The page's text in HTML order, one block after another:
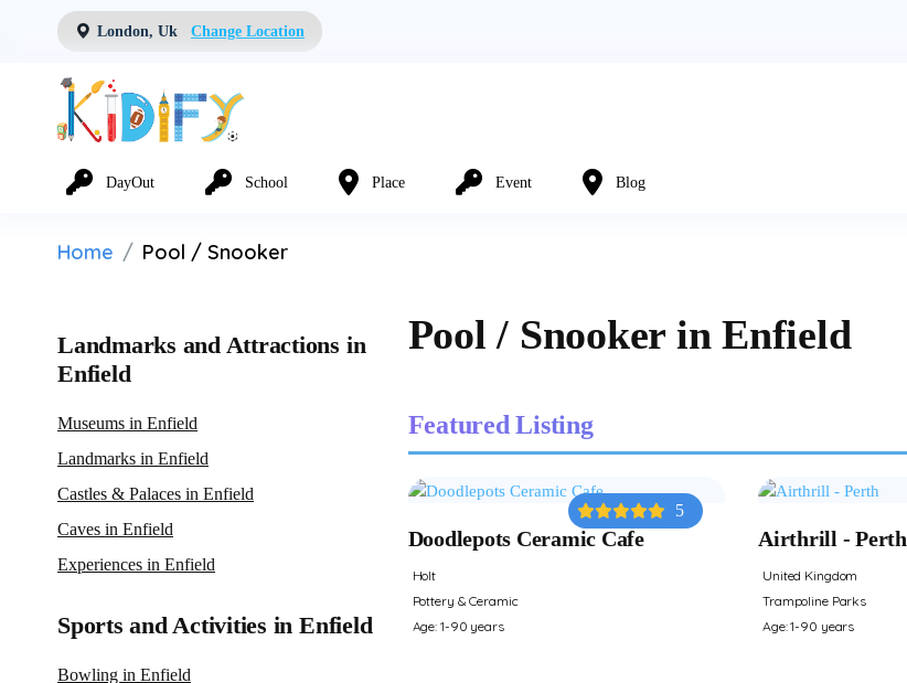
London, Uk Change Location
DayOut School Place Event Blog
Home Pool / Snooker
Landmarks and Attractions in
Enfield
Museums in Enfield
Landmarks in Enfield
Castles & Palaces in Enfield
Caves in Enfield
Experiences in Enfield
Sports and Activities in Enfield
Bowling in Enfield
Pool / Snooker in Enfield
Featured Listing
5
Doodlepots Ceramic Cafe
Holt
Pottery & Ceramic
Age: 1-90 years
Airthrill - Perth
United Kingdom
Trampoline Parks
Age: 1-90 years